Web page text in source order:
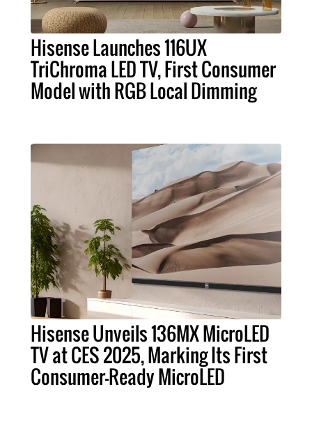
Hisense Launches 116UX
TriChroma LED TV, First Consumer
Model with RGB Local Dimming
Hisense Unveils 136MX MicroLED
TV at CES 2025, Marking Its First
Consumer-Ready MicroLED